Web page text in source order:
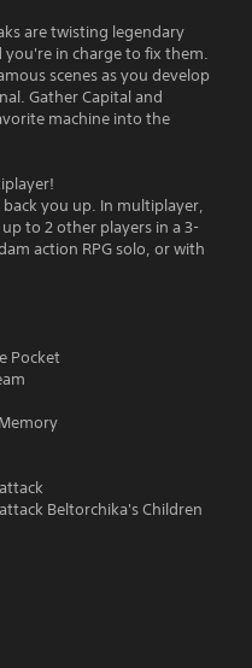
are twisting legendary
in charge to fix them.
scenes as you develop
Gather Capital and
machine into the
you up. In multiplayer,
to 2 other players in a 3-
action RPG solo, or with
Pocket
Beltorchika's Children